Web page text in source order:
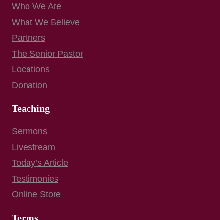
Who We Are
What We Believe
Partners
The Senior Pastor
Locations
Donation
Teaching
Sermons
Livestream
Today’s Article
Testimonies
Online Store
Terms